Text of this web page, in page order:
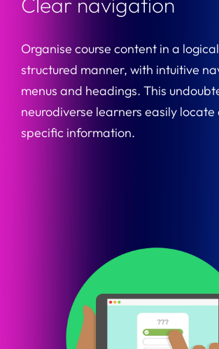
Organise course content in a
structured manner, with intuitive
menus and headings. This
neurodiverse learners easily locate
specific information.